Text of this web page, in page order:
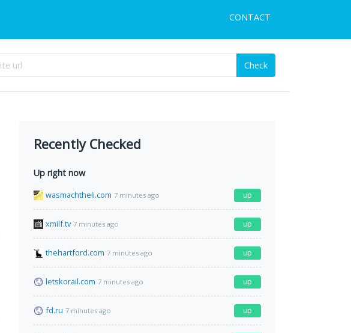
CONTACT
Check
Recently Checked
Up right now
wasmachtheli.com 7 minutes ago up
xmilf.tv 7 minutes ago up
thehartford.com 7 minutes ago up
letskorail.com 7 minutes ago up
fd.ru 7 minutes ago up